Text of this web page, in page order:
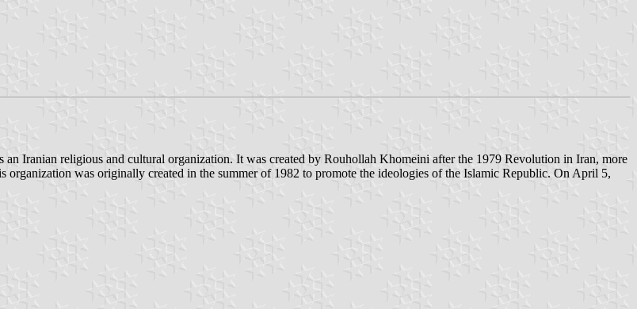
was originally created in the summer of 1982 to promote the ideologies of the Islamic Republic. On April 5,